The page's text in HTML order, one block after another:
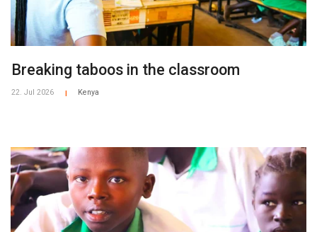
Breaking taboos in the classroom
22. Jul 2026 Kenya